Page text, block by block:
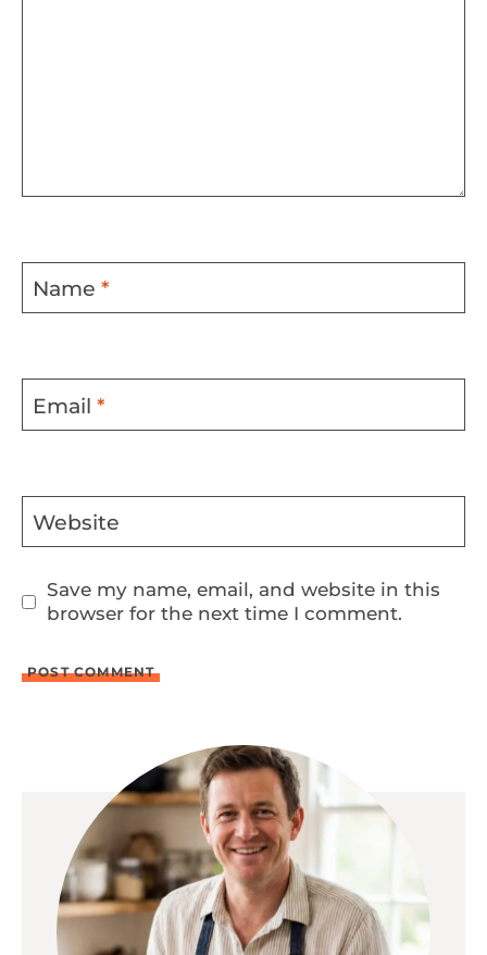
Name *
Email *
Website
Save my name, email, and website in this
browser for the next time I comment.